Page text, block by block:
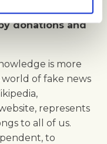
donations and
is more
of fake news
represents
to all of us.
to